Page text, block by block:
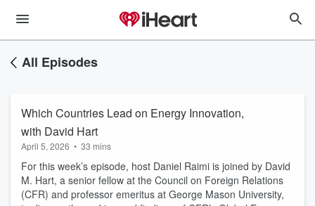
All Episodes
Which Countries Lead on Energy Innovation,
with David Hart
April 5, 2026 • 33 mins
For this week’s episode, host Daniel Raimi is joined by David
M. Hart, a senior fellow at the Council on Foreign Relations
(CFR) and professor emeritus at George Mason University,